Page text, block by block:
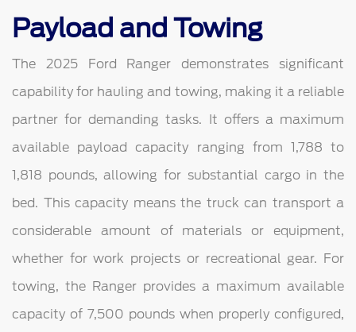
Payload and Towing
The 2025 Ford Ranger demonstrates significant
capability for hauling and towing, making it a reliable
partner for demanding tasks. It offers a maximum
available payload capacity ranging from 1,788 to
1,818 pounds, allowing for substantial cargo in the
bed. This capacity means the truck can transport a
considerable amount of materials or equipment,
whether for work projects or recreational gear. For
towing, the Ranger provides a maximum available
capacity of 7,500 pounds when properly configured,